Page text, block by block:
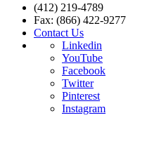
(412) 219-4789
Fax: (866) 422-9277
Contact Us
Linkedin
YouTube
Facebook
Twitter
Pinterest
Instagram